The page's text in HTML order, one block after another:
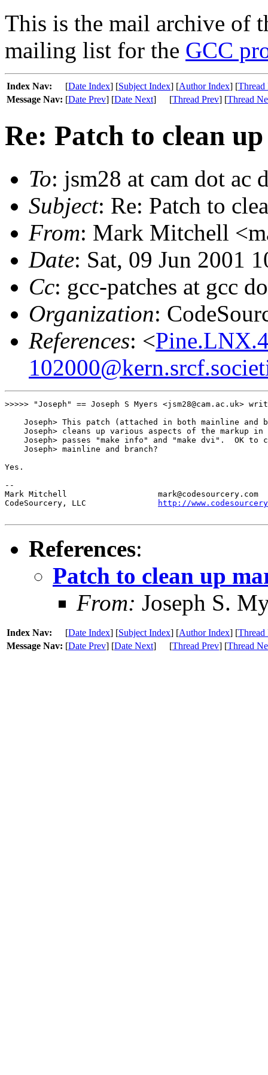
This is the mail archive of
mailing list for the GCC
Index Nav: [Date Index] [Subject Index] [Author Index] [Thread
Message Nav: [Date Prev] [Date Next] [Thread Prev] [Thread
Re: Patch to clean
To: jsm28 at cam dot ac
Subject: Re: Patch to
From: Mark Mitchell
Date: Sat, 09 Jun 2001
Cc: gcc-patches at gcc
Organization:
References: <
>>>>> "Joseph" == Joseph S Myers <jsm28@cam.ac.uk>
Joseph> This patch (attached in both mainline and
Joseph> cleans up various aspects of the markup in
Joseph> passes "make info" and "make dvi".  OK to
    Joseph> mainline and branch?
Yes.
--
Mark Mitchell                   mark@codesourcery.com
CodeSourcery, LLC
http://
References:
Patch to clean up
From: Joseph S.
Index Nav: [Date Index] [Subject Index] [Author Index] [Thread
Message Nav: [Date Prev] [Date Next] [Thread Prev] [Thread